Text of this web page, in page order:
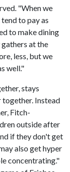
"When we
to pay as
to make dining
at the
less, but we
well."
stays
Instead
Fitch-
outside after
if they don't get
also get hyper
concentrating."